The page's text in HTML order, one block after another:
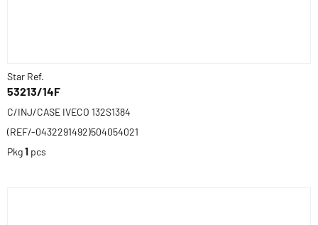
Star Ref.
53213/14F
C/INJ/CASE IVECO 132S1384
(REF/-0432291492)504054021
Pkg1 pcs